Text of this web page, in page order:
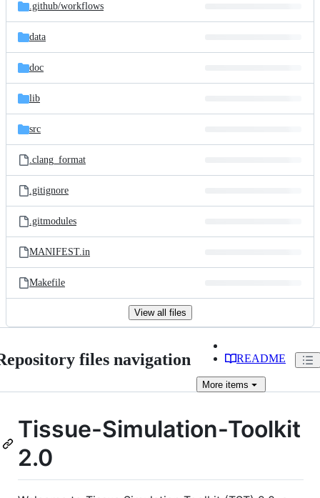
files
commit
.github/workflows
data
doc
lib
src
.clang_format
.gitignore
.gitmodules
MANIFEST.in
Makefile
View all files
files navigation README
More items
Tissue-Simulation-Toolkit
2.0